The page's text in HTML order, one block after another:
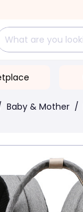
Baby & Mother /